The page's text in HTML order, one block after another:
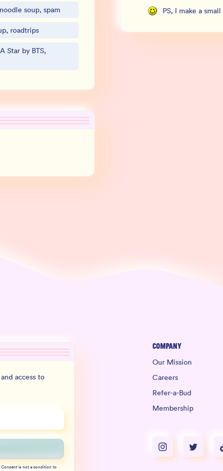
soup, spam
roadtrips
Star by BTS,
PS, I make a
access to
Consent is not a condition to
Company
Our Mission
Careers
Refer-a-Bud
Membership